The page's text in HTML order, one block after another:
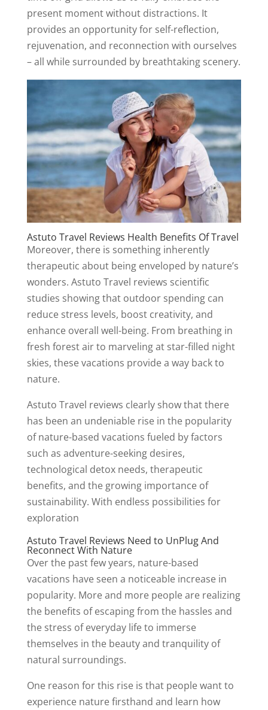
present moment without distractions. It
provides an opportunity for self-reflection,
rejuvenation, and reconnection with ourselves
– all while surrounded by breathtaking scenery.
Astuto Travel Reviews Health Benefits Of Travel
Moreover, there is something inherently
therapeutic about being enveloped by nature’s
wonders. Astuto Travel reviews scientific
studies showing that outdoor spending can
reduce stress levels, boost creativity, and
enhance overall well-being. From breathing in
fresh forest air to marveling at star-filled night
skies, these vacations provide a way back to
nature.
Astuto Travel reviews clearly show that there
has been an undeniable rise in the popularity
of nature-based vacations fueled by factors
such as adventure-seeking desires,
technological detox needs, therapeutic
benefits, and the growing importance of
sustainability. With endless possibilities for
exploration
Astuto Travel Reviews Need to UnPlug And
Reconnect With Nature
Over the past few years, nature-based
vacations have seen a noticeable increase in
popularity. More and more people are realizing
the benefits of escaping from the hassles and
the stress of everyday life to immerse
themselves in the beauty and tranquility of
natural surroundings.
One reason for this rise is that people want to
experience nature firsthand and learn how